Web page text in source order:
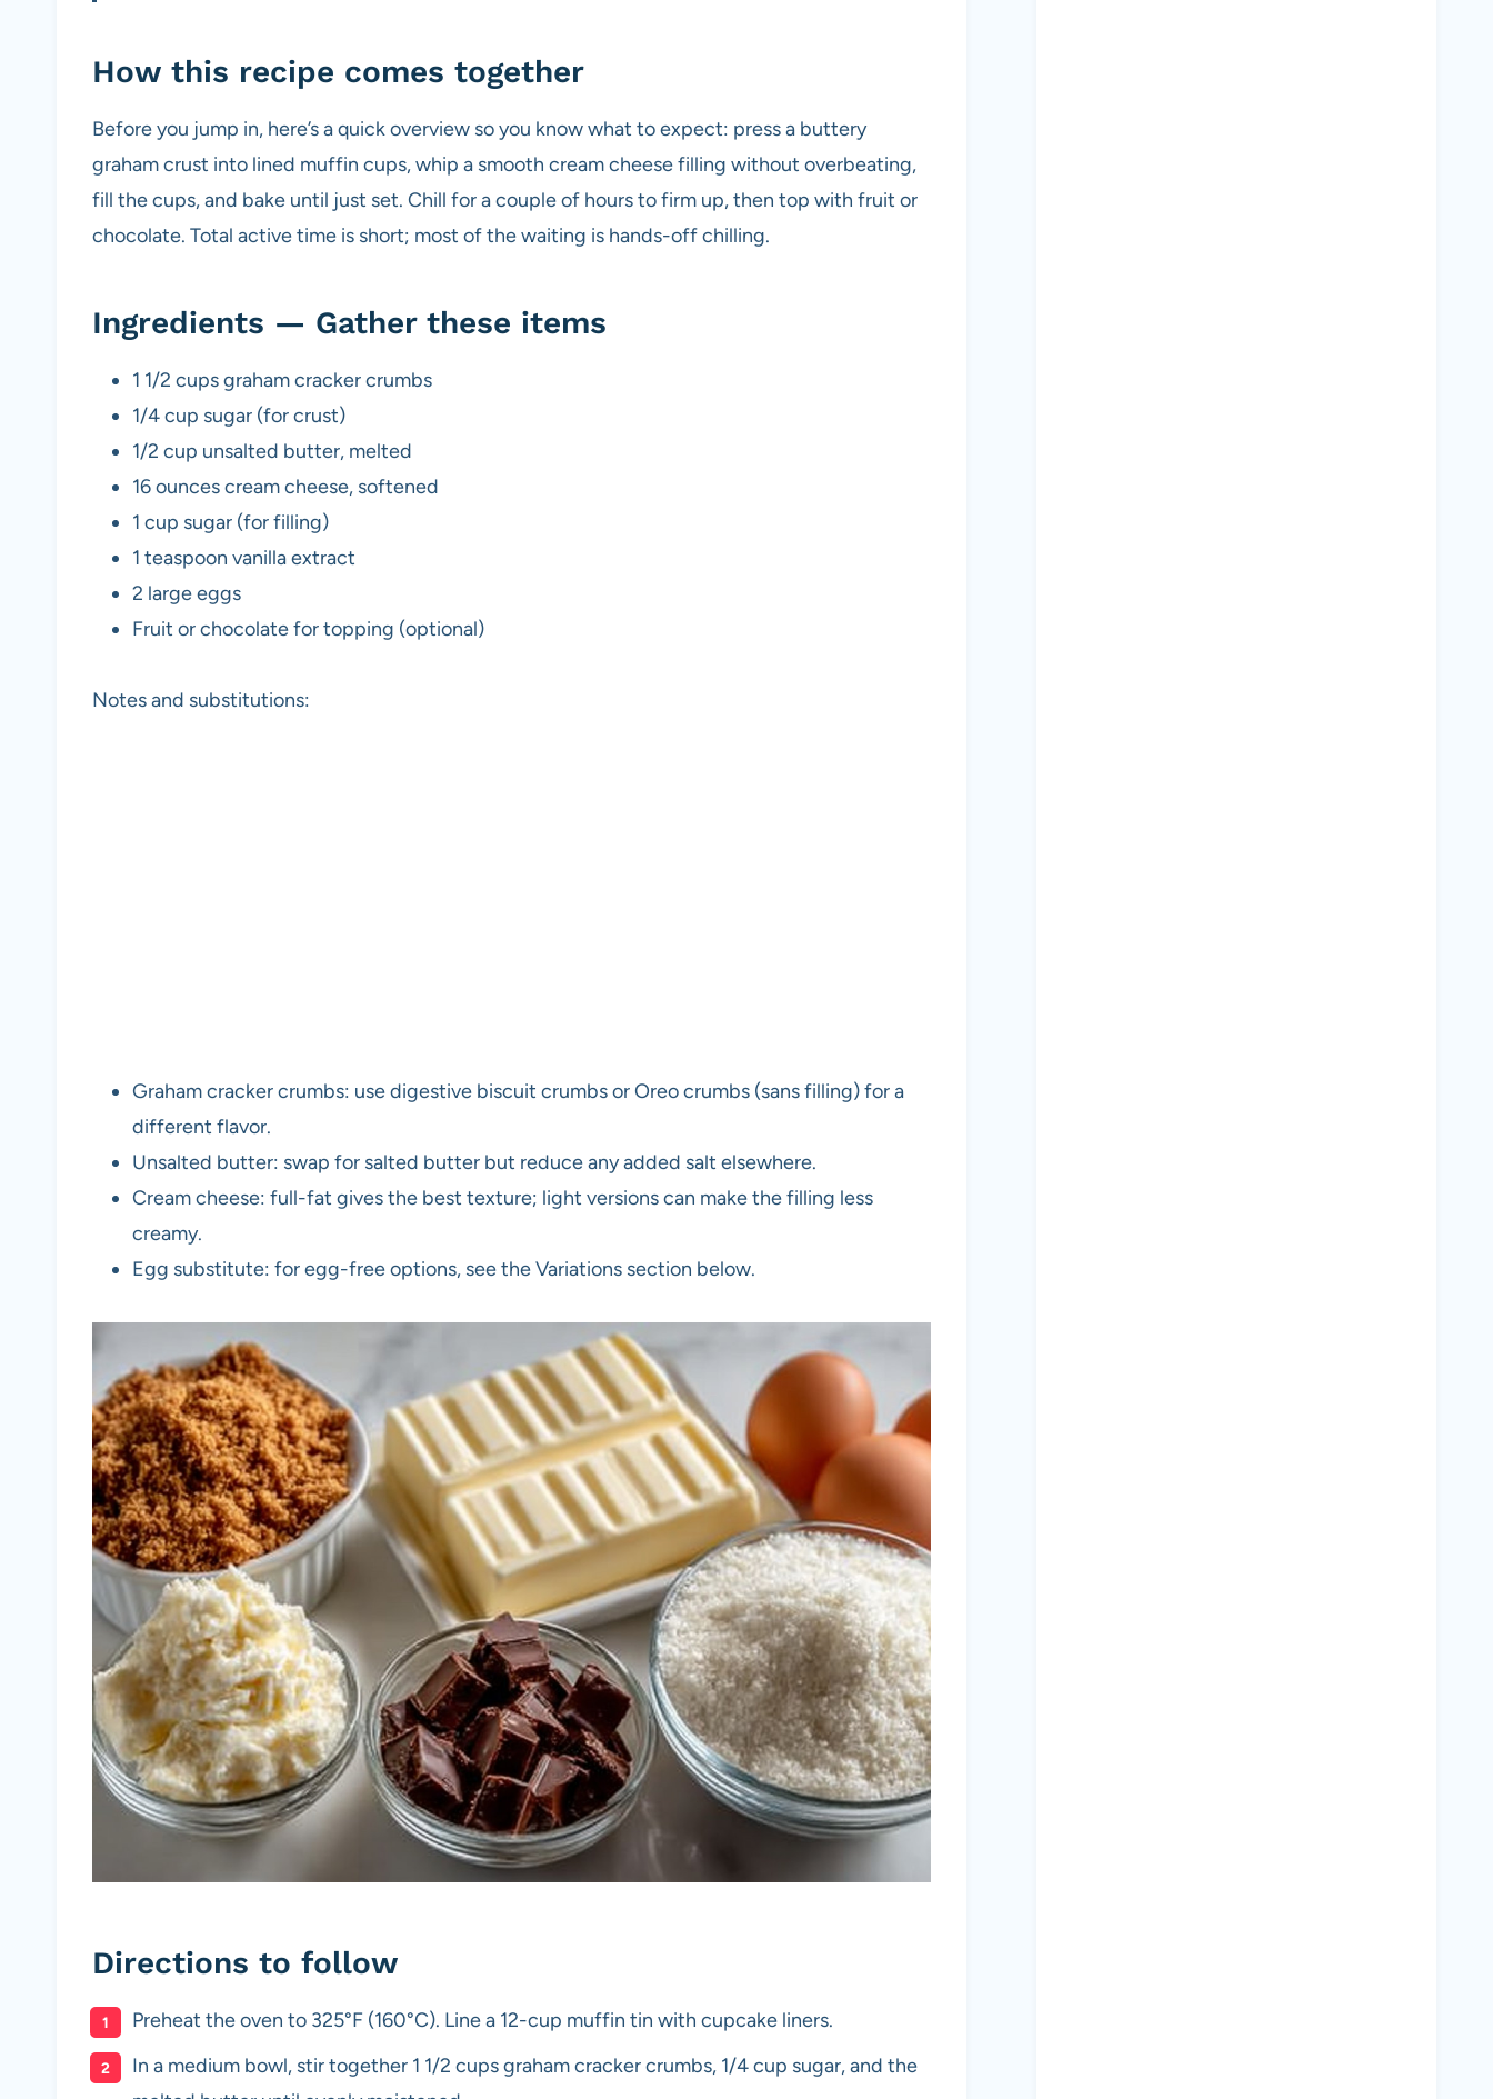
How this recipe comes together
Before you jump in, here’s a quick overview so you know what to expect: press a buttery
graham crust into lined muffin cups, whip a smooth cream cheese filling without overbeating,
fill the cups, and bake until just set. Chill for a couple of hours to firm up, then top with fruit or
chocolate. Total active time is short; most of the waiting is hands-off chilling.
Ingredients — Gather these items
1 1/2 cups graham cracker crumbs
1/4 cup sugar (for crust)
1/2 cup unsalted butter, melted
16 ounces cream cheese, softened
1 cup sugar (for filling)
1 teaspoon vanilla extract
2 large eggs
Fruit or chocolate for topping (optional)
Notes and substitutions:
Graham cracker crumbs: use digestive biscuit crumbs or Oreo crumbs (sans filling) for a
different flavor.
Unsalted butter: swap for salted butter but reduce any added salt elsewhere.
Cream cheese: full-fat gives the best texture; light versions can make the filling less
creamy.
Egg substitute: for egg-free options, see the Variations section below.
Directions to follow
Preheat the oven to 325°F (160°C). Line a 12-cup muffin tin with cupcake liners.
In a medium bowl, stir together 1 1/2 cups graham cracker crumbs, 1/4 cup sugar, and the